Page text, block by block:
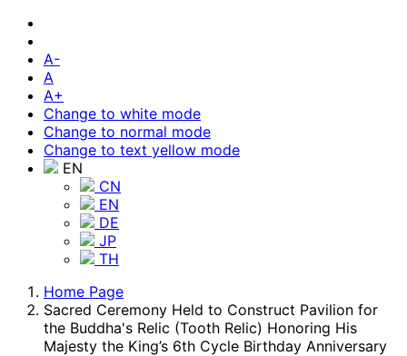
A-
A
A+
Change to white mode
Change to normal mode
Change to text yellow mode
EN
CN
EN
DE
JP
TH
Home Page
Sacred Ceremony Held to Construct Pavilion for
the Buddha's Relic (Tooth Relic) Honoring His
Majesty the King’s 6th Cycle Birthday Anniversary